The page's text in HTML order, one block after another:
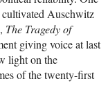
Auschwitz
The Tragedy of
giving voice at last
light on the
of the twenty-first